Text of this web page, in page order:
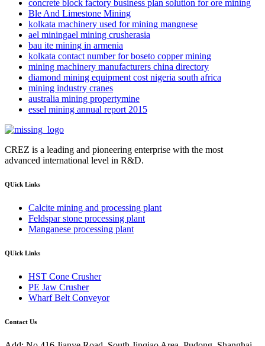
concrete block factory business plan solution for ore mining
Ble And Limestone Mining
kolkata machinery used for mining mangnese
ael miningael mining crusherasia
bau ite mining in armenia
kolkata contact number for boseto copper mining
mining machinery manufacturers china directory
diamond mining equipment cost nigeria south africa
mining industry cranes
australia mining propertymine
essel mining annual report 2015
CREZ is a leading and pioneering enterprise with the most
advanced international level in R&D.
QUick Links
Calcite mining and processing plant
Feldspar stone processing plant
Manganese processing plant
QUick Links
HST Cone Crusher
PE Jaw Crusher
Wharf Belt Conveyor
Contact Us